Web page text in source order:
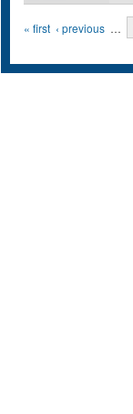
Pages
« first ‹ previous …